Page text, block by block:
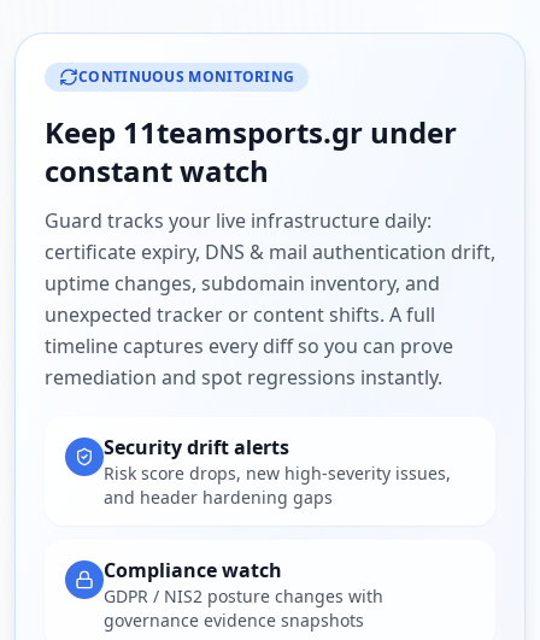
CONTINUOUS MONITORING
Keep 11teamsports.gr under
constant watch
Guard tracks your live infrastructure daily:
certificate expiry, DNS & mail authentication drift,
uptime changes, subdomain inventory, and
unexpected tracker or content shifts. A full
timeline captures every diff so you can prove
remediation and spot regressions instantly.
Security drift alerts
Risk score drops, new high-severity issues,
and header hardening gaps
Compliance watch
GDPR / NIS2 posture changes with
governance evidence snapshots